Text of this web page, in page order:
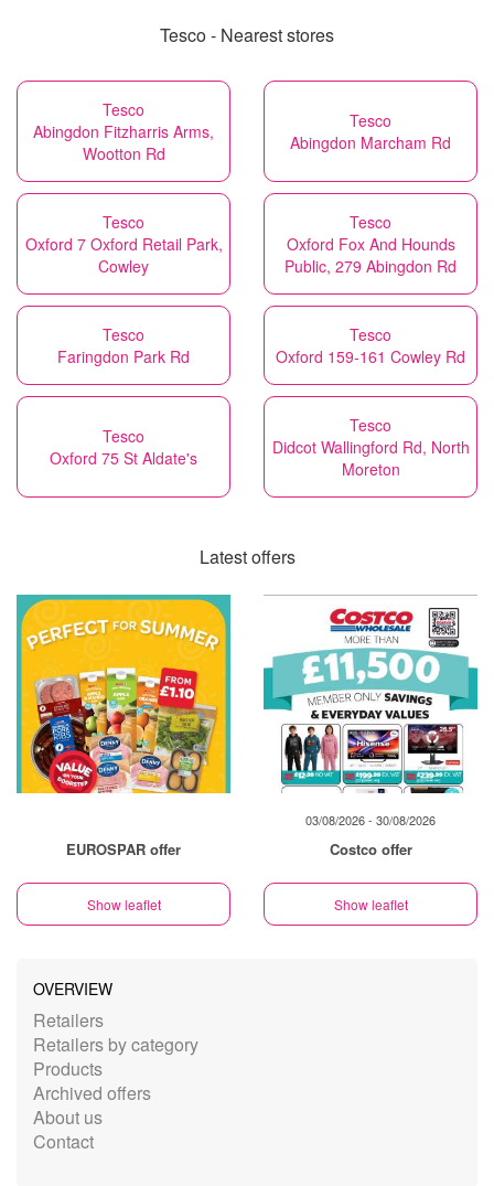
Tesco - Nearest stores
Tesco
Abingdon Fitzharris Arms,
Wootton Rd
Tesco
Abingdon Marcham Rd
Tesco
Oxford 7 Oxford Retail Park,
Cowley
Tesco
Oxford Fox And Hounds
Public, 279 Abingdon Rd
Tesco
Faringdon Park Rd
Tesco
Oxford 159-161 Cowley Rd
Tesco
Oxford 75 St Aldate's
Tesco
Didcot Wallingford Rd, North
Moreton
Latest offers
EUROSPAR offer
Show leaflet
03/08/2026 - 30/08/2026
Costco offer
Show leaflet
OVERVIEW
Retailers
Retailers by category
Products
Archived offers
About us
Contact